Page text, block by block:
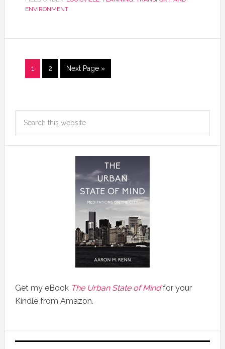
ENVIRONMENT
1 2 Next Page »
Get my eBook The Urban State of Mindfor your
Kindle from Amazon.